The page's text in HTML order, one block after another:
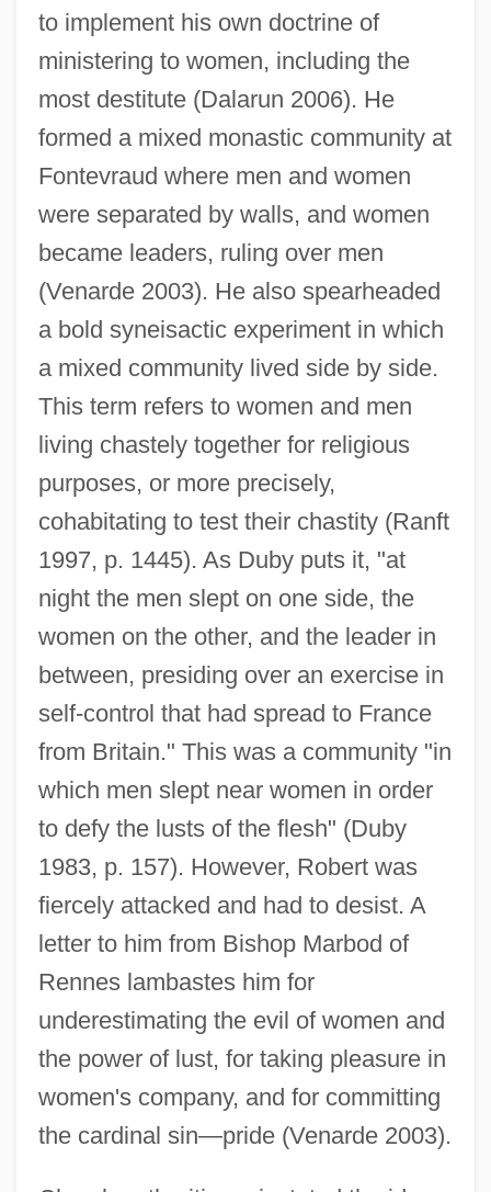
to implement his own doctrine of
ministering to women, including the
most destitute (Dalarun 2006). He
formed a mixed monastic community at
Fontevraud where men and women
were separated by walls, and women
became leaders, ruling over men
(Venarde 2003). He also spearheaded
a bold syneisactic experiment in which
a mixed community lived side by side.
This term refers to women and men
living chastely together for religious
purposes, or more precisely,
cohabitating to test their chastity (Ranft
1997, p. 1445). As Duby puts it, "at
night the men slept on one side, the
women on the other, and the leader in
between, presiding over an exercise in
self-control that had spread to France
from Britain." This was a community "in
which men slept near women in order
to defy the lusts of the flesh" (Duby
1983, p. 157). However, Robert was
fiercely attacked and had to desist. A
letter to him from Bishop Marbod of
Rennes lambastes him for
underestimating the evil of women and
the power of lust, for taking pleasure in
women's company, and for committing
the cardinal sin—pride (Venarde 2003).